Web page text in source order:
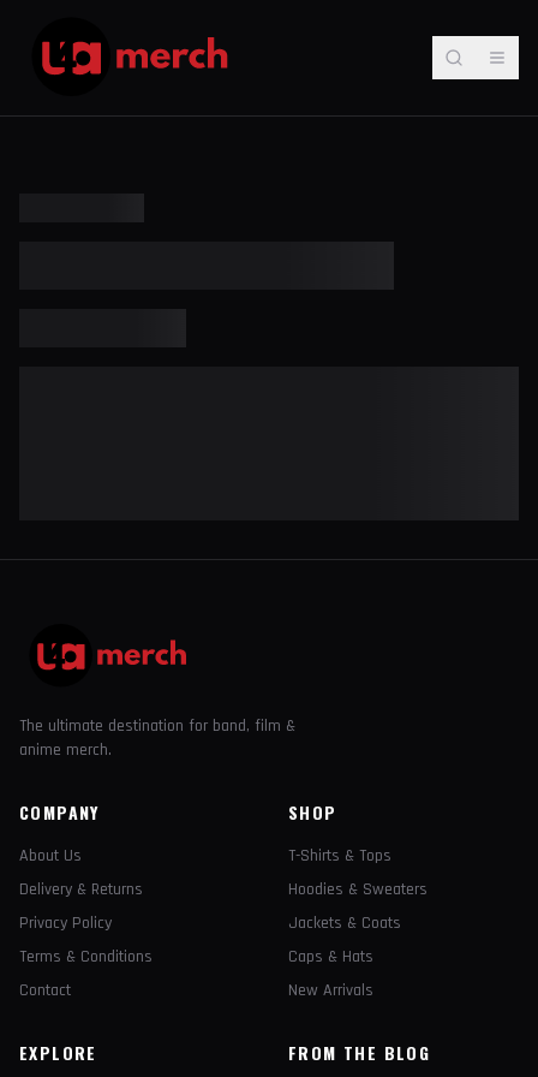
The ultimate destination for band, film &
anime merch.
COMPANY
About Us
Delivery & Returns
Privacy Policy
Terms & Conditions
Contact
SHOP
T-Shirts & Tops
Hoodies & Sweaters
Jackets & Coats
Caps & Hats
New Arrivals
EXPLORE FROM THE BLOG